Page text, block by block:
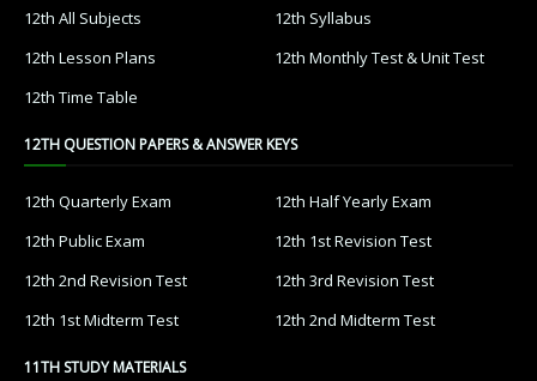
12th All Subjects
12th Syllabus
12th Lesson Plans
12th Monthly Test & Unit Test
12th Time Table
12TH QUESTION PAPERS & ANSWER KEYS
12th Quarterly Exam
12th Half Yearly Exam
12th Public Exam
12th 1st Revision Test
12th 2nd Revision Test
12th 3rd Revision Test
12th 1st Midterm Test
12th 2nd Midterm Test
11TH STUDY MATERIALS